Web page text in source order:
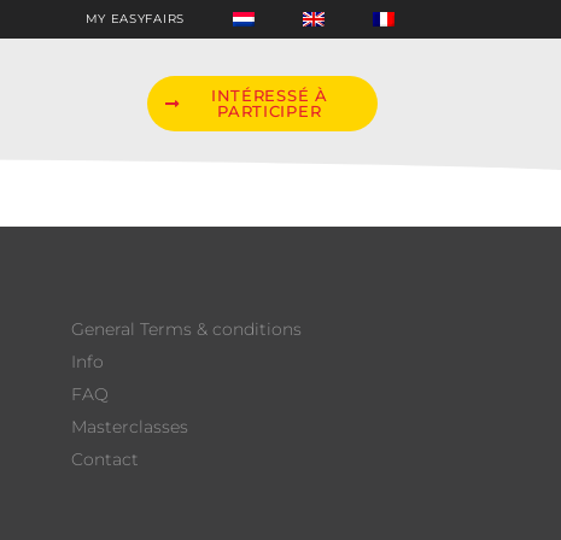
MY EASYFAIRS
INTÉRESSÉ À
PARTICIPER
General Terms & conditions
Info
FAQ
Masterclasses
Contact